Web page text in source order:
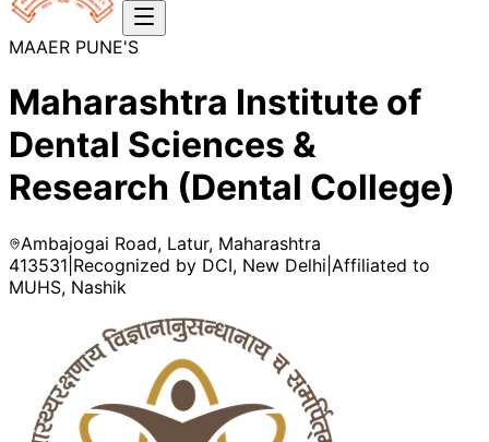
MAAER PUNE'S
Maharashtra Institute of
Dental Sciences &
Research (Dental College)
Ambajogai Road, Latur, Maharashtra
413531 Recognized by DCI, New Delhi Affiliated to
MUHS, Nashik